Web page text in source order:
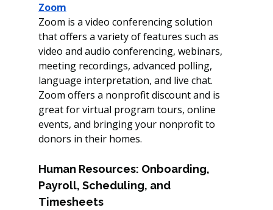
Zoom
Zoom is a video conferencing solution
that offers a variety of features such as
video and audio conferencing, webinars,
meeting recordings, advanced polling,
language interpretation, and live chat.
Zoom offers a nonprofit discount and is
great for virtual program tours, online
events, and bringing your nonprofit to
donors in their homes.
Human Resources: Onboarding,
Payroll, Scheduling, and
Timesheets